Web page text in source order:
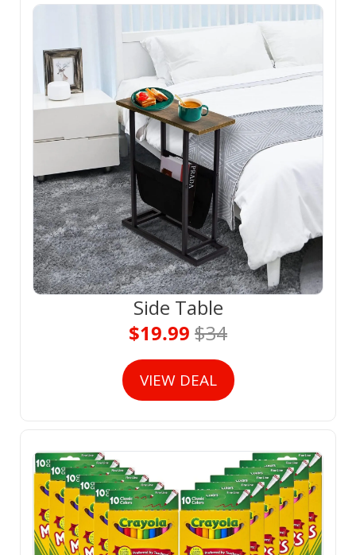
Side Table
$19.99 $34
VIEW DEAL